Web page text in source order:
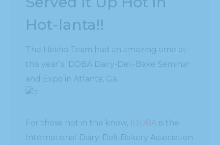
Hot-lanta!!
The Hissho Team had an amazing time at
this year’s IDDBA Dairy-Deli-Bake Seminar
and Expo in Atlanta, Ga.
For those not in the know, IDDBA is the
International Dairy-Deli-Bakery Association